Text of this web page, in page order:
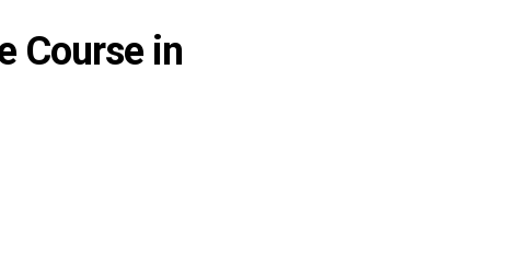
Course in